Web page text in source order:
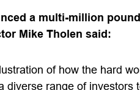
a multi-million
Mike Tholen said:
of how the hard
diverse range of investors